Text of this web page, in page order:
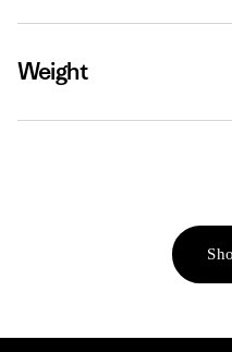
Weight